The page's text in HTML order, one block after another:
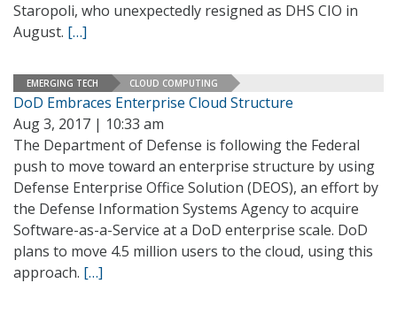
Staropoli, who unexpectedly resigned as DHS CIO in
August. […]
EMERGING TECH CLOUD COMPUTING
DoD Embraces Enterprise Cloud Structure
Aug 3, 2017 | 10:33 am
The Department of Defense is following the Federal
push to move toward an enterprise structure by using
Defense Enterprise Office Solution (DEOS), an effort by
the Defense Information Systems Agency to acquire
Software-as-a-Service at a DoD enterprise scale. DoD
plans to move 4.5 million users to the cloud, using this
approach. […]